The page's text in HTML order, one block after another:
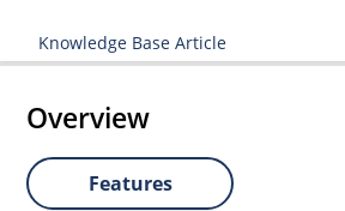
Knowledge Base Article
Overview
Features